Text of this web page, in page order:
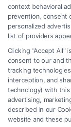
an attorney or law
Site is for personal
advice,
any legal matter,
element of the Site or
should be construed
service providers
accessible via the
promote their
be considered as
context behavioral
prevention, consent
personalized
list of providers
Clicking "Accept All"
consent to our and
tracking
interception, and
technology) with
advertising,
described in our
website and these